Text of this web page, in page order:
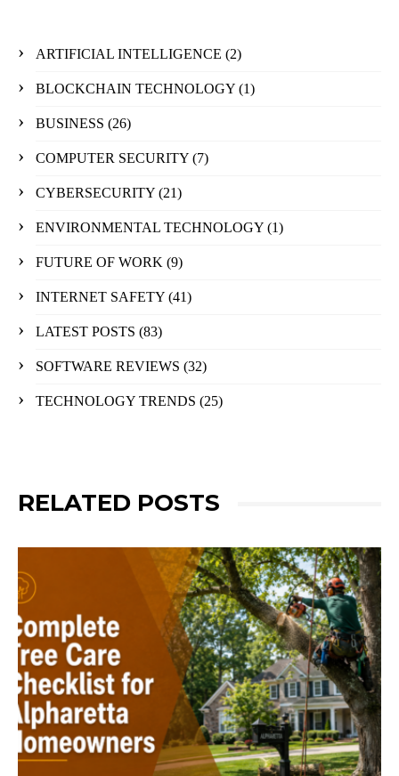
ARTIFICIAL INTELLIGENCE (2)
BLOCKCHAIN TECHNOLOGY (1)
BUSINESS (26)
COMPUTER SECURITY (7)
CYBERSECURITY (21)
ENVIRONMENTAL TECHNOLOGY (1)
FUTURE OF WORK (9)
INTERNET SAFETY (41)
LATEST POSTS (83)
SOFTWARE REVIEWS (32)
TECHNOLOGY TRENDS (25)
RELATED POSTS